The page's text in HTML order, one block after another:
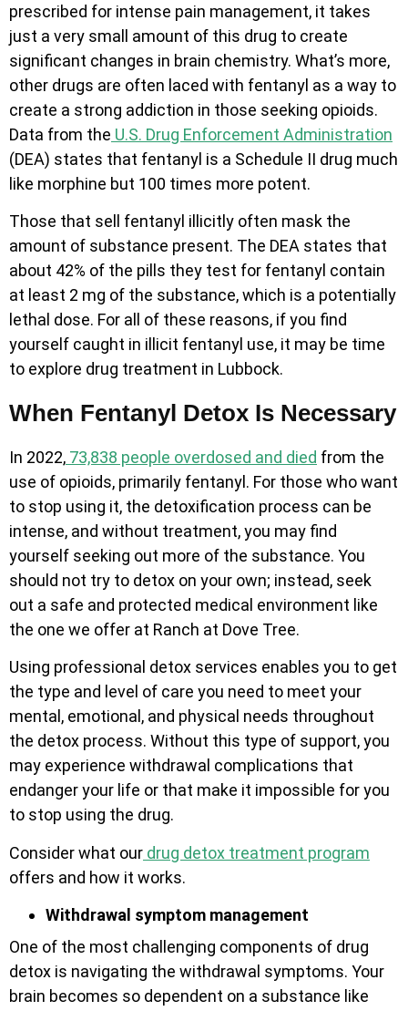
prescribed for intense pain management, it takes
just a very small amount of this drug to create
significant changes in brain chemistry. What’s more,
other drugs are often laced with fentanyl as a way to
create a strong addiction in those seeking opioids.
Data from the U.S. Drug Enforcement Administration
(DEA) states that fentanyl is a Schedule II drug much
like morphine but 100 times more potent.
Those that sell fentanyl illicitly often mask the
amount of substance present. The DEA states that
about 42% of the pills they test for fentanyl contain
at least 2 mg of the substance, which is a potentially
lethal dose. For all of these reasons, if you find
yourself caught in illicit fentanyl use, it may be time
to explore drug treatment in Lubbock.
When Fentanyl Detox Is Necessary
In 2022, 73,838 people overdosed and died from the
use of opioids, primarily fentanyl. For those who want
to stop using it, the detoxification process can be
intense, and without treatment, you may find
yourself seeking out more of the substance. You
should not try to detox on your own; instead, seek
out a safe and protected medical environment like
the one we offer at Ranch at Dove Tree.
Using professional detox services enables you to get
the type and level of care you need to meet your
mental, emotional, and physical needs throughout
the detox process. Without this type of support, you
may experience withdrawal complications that
endanger your life or that make it impossible for you
to stop using the drug.
Consider what our drug detox treatment program
offers and how it works.
Withdrawal symptom management
One of the most challenging components of drug
detox is navigating the withdrawal symptoms. Your
brain becomes so dependent on a substance like